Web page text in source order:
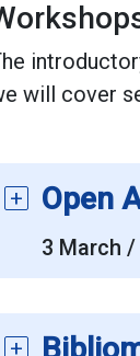
will cover
Open
3 March